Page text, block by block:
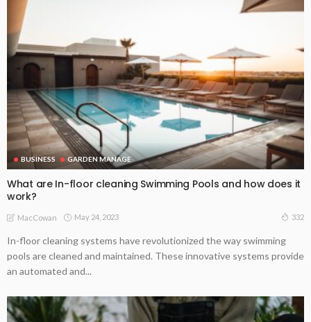
BUSINESS GARDEN MANAGE
What are In-floor cleaning Swimming Pools and how does it
work?
MacCowan May 24, 2023 332
In-floor cleaning systems have revolutionized the way swimming
pools are cleaned and maintained. These innovative systems provide
an automated and...